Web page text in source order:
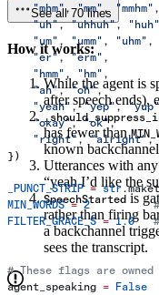
    "mhm"
, "mm" , "mmhm" ,
    "uh"
, "uhhuh", "huh"
    "um"
, "umm" , "uhm" ,
    "er"
, "erm" ,
    "hmm"
, "hm" ,
    "ah"
, "oh",
    "yeah"
, "yep", "yup"
    "okay"
, "ok",
    "right"
, "alright",
})
_PUNCT_STRIP = str
MIN_WORDS = 2
FILTER_GRACE_S = 1.0
# These flags are
agent_speaking = False
See all 70 lines
How it works:
While the agent is
after speech ends),
has fewer than
known
Utterances with
“yeah I’d like the
SpeechStarted is
rather than firing
a backchannel
sees the transcript.